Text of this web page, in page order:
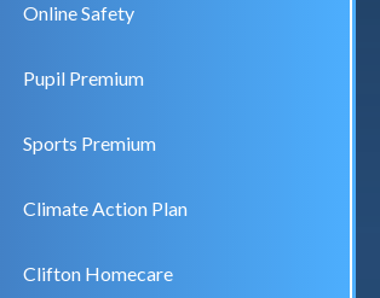
Online Safety
Pupil Premium
Sports Premium
Climate Action Plan
Clifton Homecare